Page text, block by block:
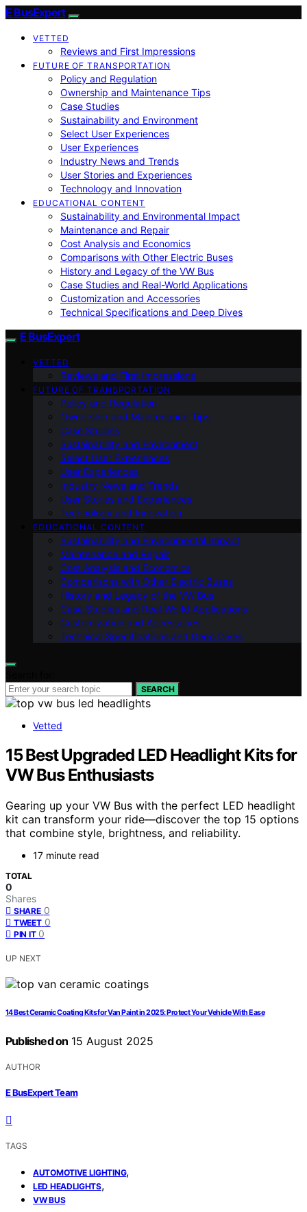
E BusExpert
VETTED
Reviews and First Impressions
FUTURE OF TRANSPORTATION
Policy and Regulation
Ownership and Maintenance Tips
Case Studies
Sustainability and Environment
Select User Experiences
User Experiences
Industry News and Trends
User Stories and Experiences
Technology and Innovation
EDUCATIONAL CONTENT
Sustainability and Environmental Impact
Maintenance and Repair
Cost Analysis and Economics
Comparisons with Other Electric Buses
History and Legacy of the VW Bus
Case Studies and Real-World Applications
Customization and Accessories
Technical Specifications and Deep Dives
E BusExpert
VETTED
Reviews and First Impressions
FUTURE OF TRANSPORTATION
Policy and Regulation
Ownership and Maintenance Tips
Case Studies
Sustainability and Environment
Select User Experiences
User Experiences
Industry News and Trends
User Stories and Experiences
Technology and Innovation
EDUCATIONAL CONTENT
Sustainability and Environmental Impact
Maintenance and Repair
Cost Analysis and Economics
Comparisons with Other Electric Buses
History and Legacy of the VW Bus
Case Studies and Real-World Applications
Customization and Accessories
Technical Specifications and Deep Dives
SEARCH
Vetted
15 Best Upgraded LED Headlight Kits for
VW Bus Enthusiasts
Gearing up your VW Bus with the perfect LED headlight
kit can transform your ride—discover the top 15 options
that combine style, brightness, and reliability.
17 minute read
TOTAL
0
Shares
SHARE 0
TWEET 0
PIN IT 0
UP NEXT
14 Best Ceramic Coating Kits for Van Paint in 2025: Protect Your Vehicle With Ease
Published on 15 August 2025
AUTHOR
E BusExpert Team
TAGS
AUTOMOTIVE LIGHTING,
LED HEADLIGHTS,
VW BUS